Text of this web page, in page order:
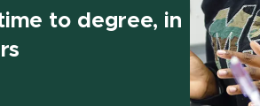
to degree, in